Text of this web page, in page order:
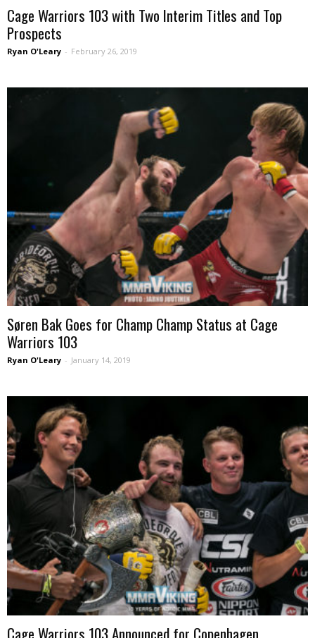
Cage Warriors 103 with Two Interim Titles and Top
Prospects
Ryan O'Leary - February 26, 2019
Søren Bak Goes for Champ Champ Status at Cage
Warriors 103
Ryan O'Leary - January 14, 2019
Cage Warriors 103 Announced for Copenhagen